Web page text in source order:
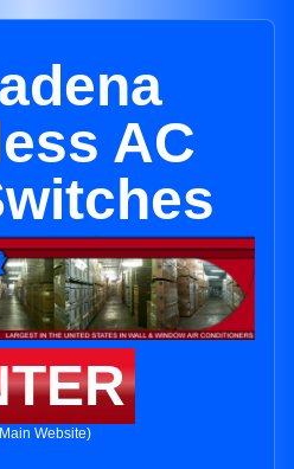
AC
Website)